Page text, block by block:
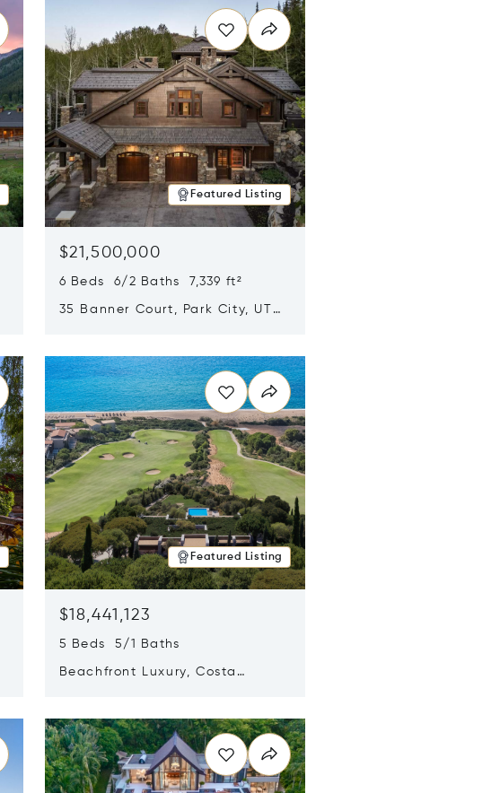
Featured Listing
$21,500,000
6 Beds 6/2 Baths 7,339 ft²
35 Banner Court, Park City, UT
Featured Listing
$18,441,123
5 Beds 5/1 Baths
Beachfront Luxury, Costa